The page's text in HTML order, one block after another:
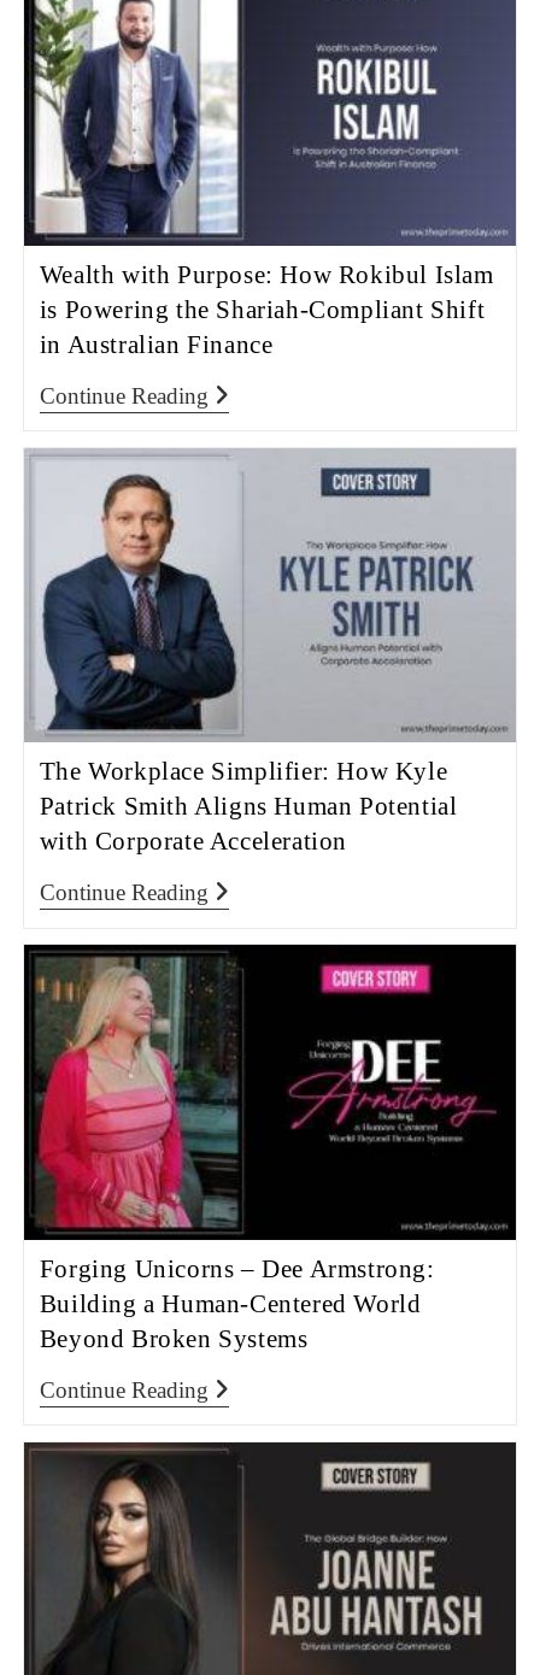
Wealth with Purpose: How Rokibul Islam
is Powering the Shariah-Compliant Shift
in Australian Finance
Continue Reading
The Workplace Simplifier: How Kyle
Patrick Smith Aligns Human Potential
with Corporate Acceleration
Continue Reading
Forging Unicorns – Dee Armstrong:
Building a Human-Centered World
Beyond Broken Systems
Continue Reading